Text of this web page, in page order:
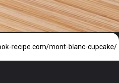
recipe.com/mont-blanc-cupcake/